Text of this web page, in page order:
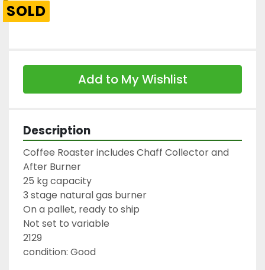
SOLD
Add to My Wishlist
Description
Coffee Roaster includes Chaff Collector and
After Burner
25 kg capacity
3 stage natural gas burner
On a pallet, ready to ship
Not set to variable
2129
condition: Good